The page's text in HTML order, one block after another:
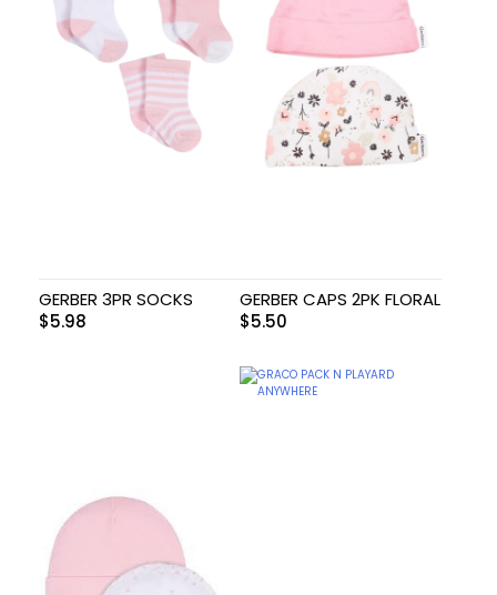
GERBER 3PR SOCKS
$5.98
GERBER CAPS 2PK FLORAL
$5.50